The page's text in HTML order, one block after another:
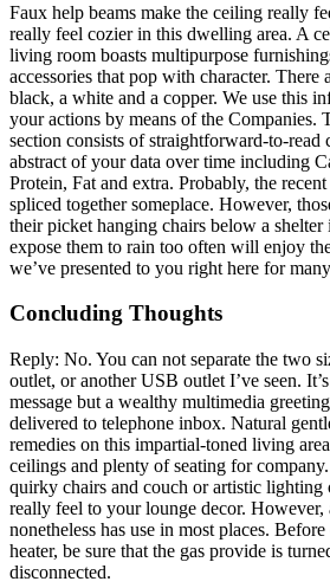
Faux help beams make the ceiling really
really feel cozier in this dwelling area. A
living room boasts multipurpose
accessories that pop with character. There
black, a white and a copper. We use this
your actions by means of the Companies.
section consists of straightforward-to-read
abstract of your data over time including
Protein, Fat and extra. Probably, the
spliced together someplace. However,
their picket hanging chairs below a shelter
expose them to rain too often will enjoy
we’ve presented to you right here for
Concluding Thoughts
Reply: No. You can not separate the two
outlet, or another USB outlet I’ve seen.
message but a wealthy multimedia
delivered to telephone inbox. Natural
remedies on this impartial-toned living
ceilings and plenty of seating for
quirky chairs and couch or artistic lighting
really feel to your lounge decor. However,
nonetheless has use in most places.
heater, be sure that the gas provide is
disconnected.